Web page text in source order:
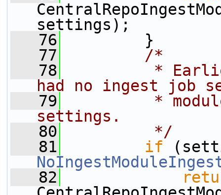
settings);
   76
}
   77
/*
   78
*
had no ingest job
   79
*
settings.
   80
         */
   81
if
   82